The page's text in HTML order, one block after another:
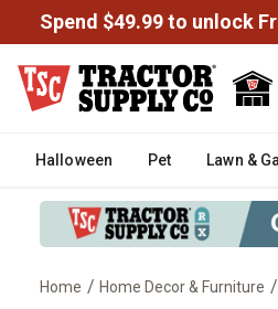
Spend $49.99 to unlock
Halloween Pet Lawn &
Home / Home Decor & Furniture /